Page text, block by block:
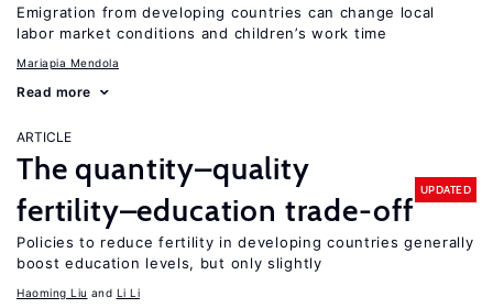
Emigration from developing countries can change local
labor market conditions and children’s work time
Mariapia Mendola
Read more
ARTICLE
The quantity–quality
fertility–education trade-off
UPDATED
Policies to reduce fertility in developing countries generally
boost education levels, but only slightly
Haoming Liu Li Li